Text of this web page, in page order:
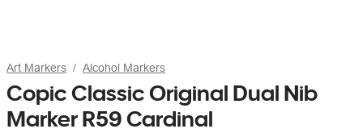
Art Markers Alcohol Markers
Copic Classic Original Dual Nib
Marker R59 Cardinal